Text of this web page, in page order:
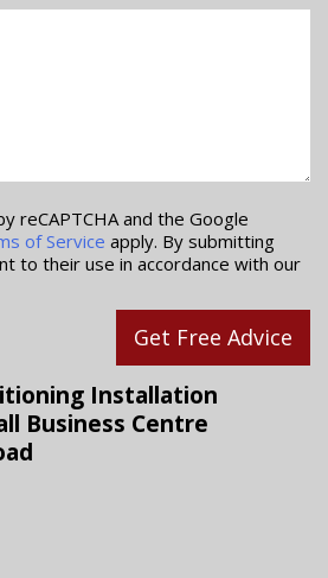
reCAPTCHA and the Google
of Service apply. By submitting
to their use in accordance with our
Get Free Advice
Installation
Business Centre